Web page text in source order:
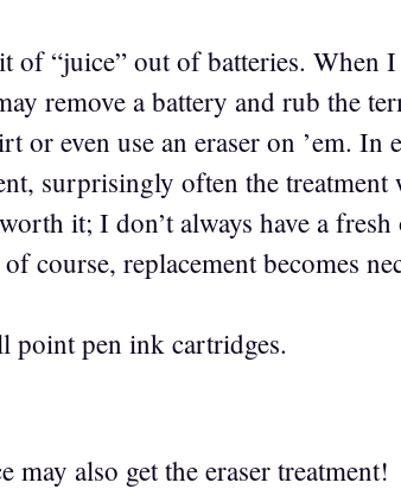
of “juice” out of batteries. When
remove a battery and rub the
even use an eraser on ’em. In
surprisingly often the
it; I don’t always have a
course, replacement becomes
point pen ink cartridges.
may also get the eraser treatment!